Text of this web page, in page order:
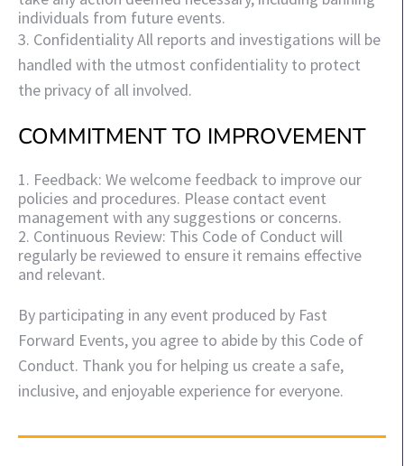
individuals from future events.
3. Confidentiality All reports and investigations will be
handled with the utmost confidentiality to protect
the privacy of all involved.
COMMITMENT TO IMPROVEMENT
1. Feedback: We welcome feedback to improve our
policies and procedures. Please contact event
management with any suggestions or concerns.
2. Continuous Review: This Code of Conduct will
regularly be reviewed to ensure it remains effective
and relevant.
By participating in any event produced by Fast
Forward Events, you agree to abide by this Code of
Conduct. Thank you for helping us create a safe,
inclusive, and enjoyable experience for everyone.